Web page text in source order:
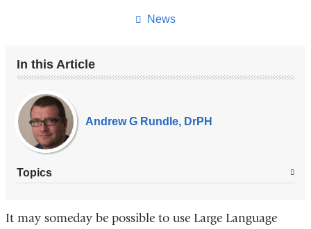
News
In this Article
Our
Experts
Andrew G Rundle, DrPH
Topics
It may someday be possible to use Large Language